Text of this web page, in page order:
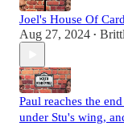
Joel's House Of
Aug 27, 2024 •
Paul reaches the
under Stu's wing,